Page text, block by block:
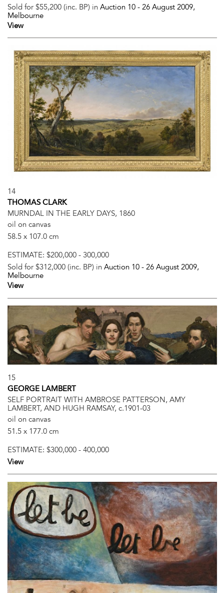
Sold for $55,200 (inc. BP) in Auction 10 - 26 August 2009,
Melbourne
View
14
THOMAS CLARK
MURNDAL IN THE EARLY DAYS, 1860
oil on canvas
58.5 x 107.0 cm
ESTIMATE: $200,000 - 300,000
Sold for $312,000 (inc. BP) in Auction 10 - 26 August 2009,
Melbourne
View
15
GEORGE LAMBERT
SELF PORTRAIT WITH AMBROSE PATTERSON, AMY
LAMBERT, AND HUGH RAMSAY, c.1901-03
oil on canvas
51.5 x 177.0 cm
ESTIMATE: $300,000 - 400,000
View